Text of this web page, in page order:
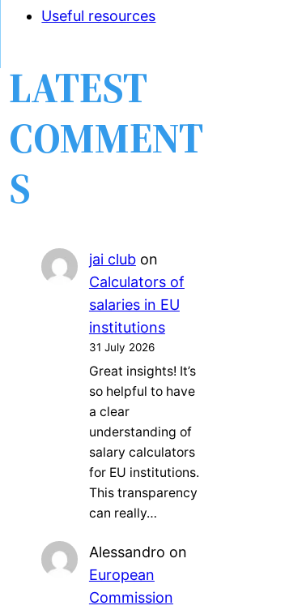
Useful resources
LATEST
COMMENT
S
jai clubon
Calculators of
salaries in EU
institutions
31 July 2026
Great insights! It’s
so helpful to have
a clear
understanding of
salary calculators
for EU institutions.
This transparency
can really…
Alessandro on
European
Commission